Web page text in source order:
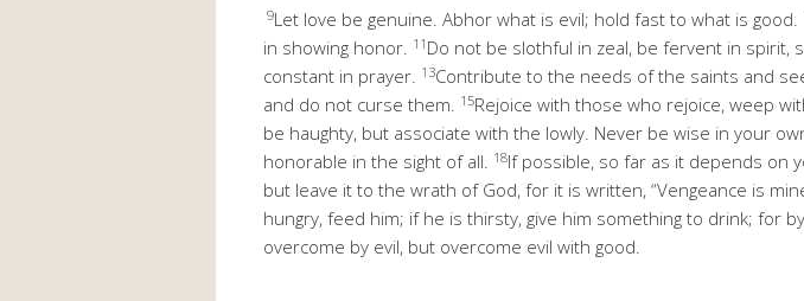
9Let love be genuine. Abhor what is evil; hold fast to what is good.
in showing honor. 11 Do not be slothful in zeal, be fervent in spirit,
constant in prayer. 13Contribute to the needs of the saints and
and do not curse them. 15Rejoice with those who rejoice, weep
be haughty, but associate with the lowly. Never be wise in your
honorable in the sight of all. 18If possible, so far as it depends on
but leave it to the wrath of God, for it is written, “Vengeance is
hungry, feed him; if he is thirsty, give him something to drink; for
overcome by evil, but overcome evil with good.